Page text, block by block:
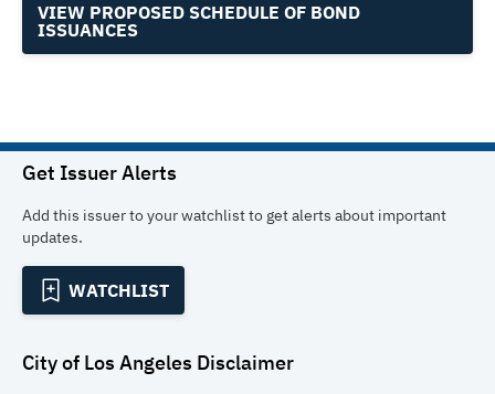
VIEW PROPOSED SCHEDULE OF BOND
ISSUANCES
Get Issuer Alerts
Add this issuer to your watchlist to get alerts about important
updates.
WATCHLIST
City of Los Angeles Disclaimer